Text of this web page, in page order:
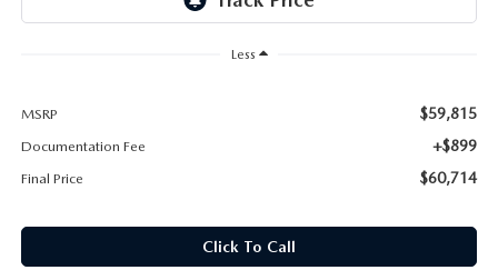
CONTACT US
Less
MSRP $59,815
Documentation Fee +$899
Final Price $60,714
Click To Call